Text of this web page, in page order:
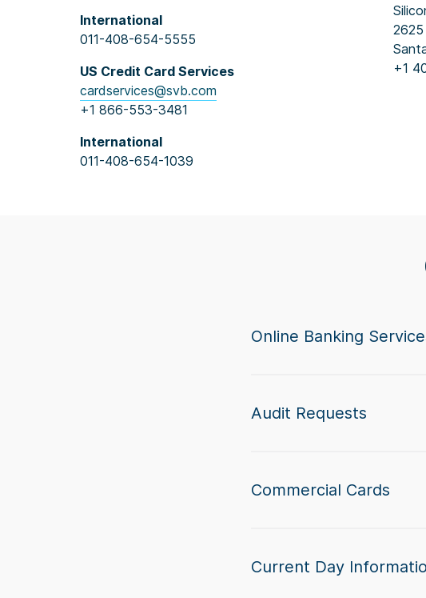
International
011-408-654-5555
US Credit Card Services
cardservices@svb.com
+1 866-553-3481
International
011-408-654-1039
2625
+1
Online Banking
Audit Requests
Commercial Cards
Current Day